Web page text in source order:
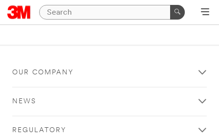
OUR COMPANY
NEWS
REGULATORY